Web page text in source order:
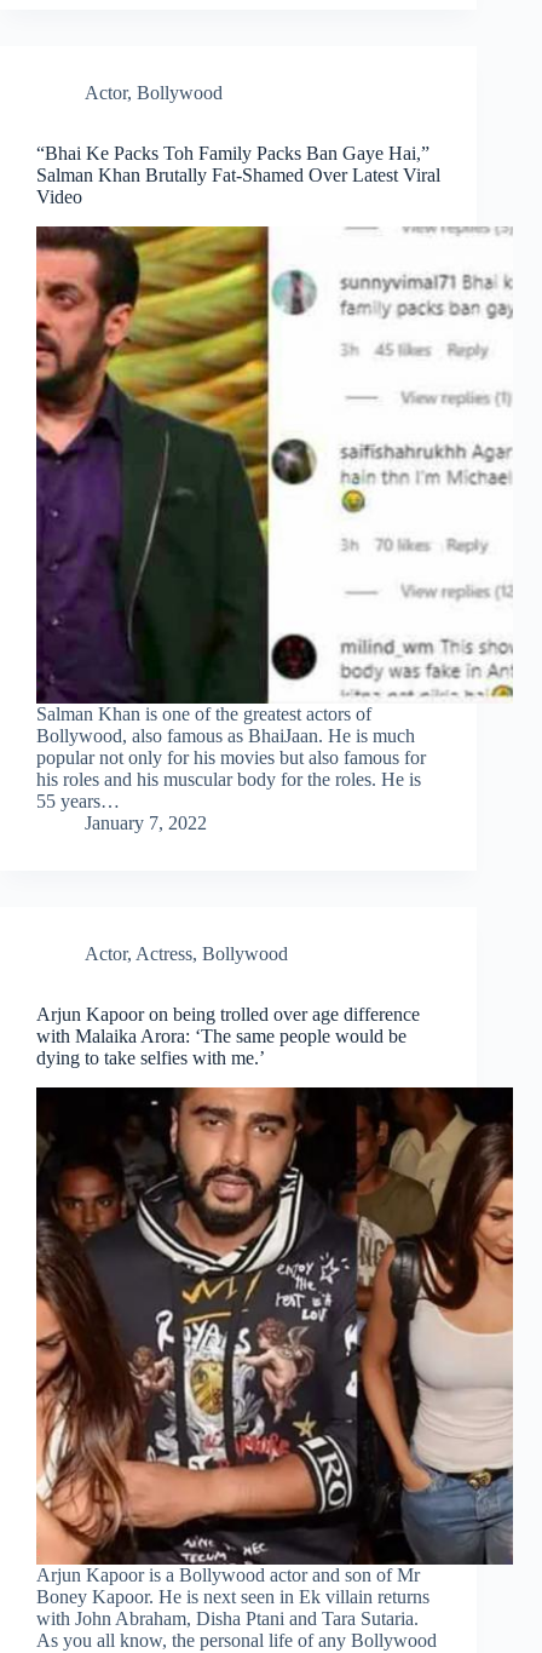
Actor, Bollywood
“Bhai Ke Packs Toh Family Packs Ban Gaye Hai,”
Salman Khan Brutally Fat-Shamed Over Latest Viral
Video
Salman Khan is one of the greatest actors of
Bollywood, also famous as BhaiJaan. He is much
popular not only for his movies but also famous for
his roles and his muscular body for the roles. He is
55 years…
January 7, 2022
Actor, Actress, Bollywood
Arjun Kapoor on being trolled over age difference
with Malaika Arora: ‘The same people would be
dying to take selfies with me.’
Arjun Kapoor is a Bollywood actor and son of Mr
Boney Kapoor. He is next seen in Ek villain returns
with John Abraham, Disha Ptani and Tara Sutaria.
As you all know, the personal life of any Bollywood